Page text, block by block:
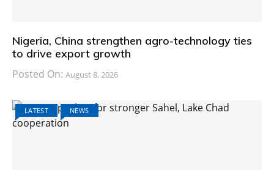
Nigeria, China strengthen agro-technology ties
to drive export growth
Posted On: August 8, 2026
LATEST NEWS